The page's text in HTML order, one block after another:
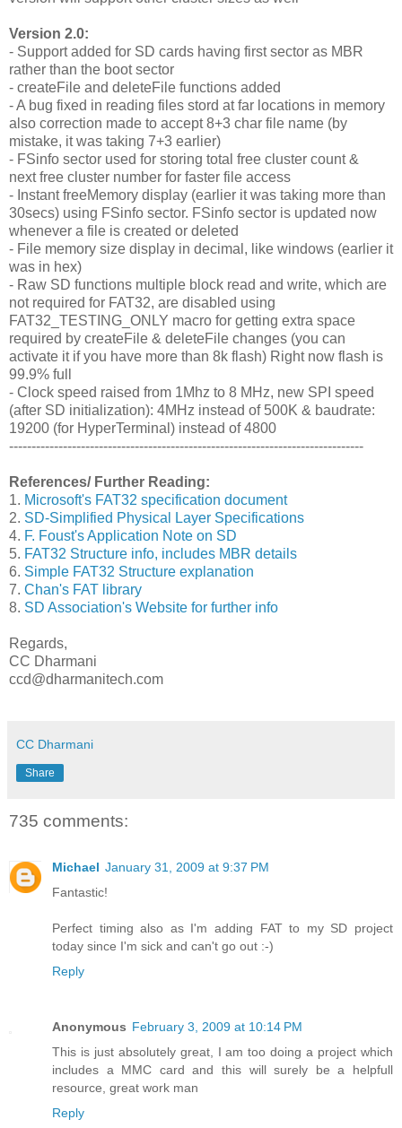
Version 2.0:
- Support added for SD cards having first sector as MBR
rather than the boot sector
- createFile and deleteFile functions added
- A bug fixed in reading files stord at far locations in memory
also correction made to accept 8+3 char file name (by
mistake, it was taking 7+3 earlier)
- FSinfo sector used for storing total free cluster count &
next free cluster number for faster file access
- Instant freeMemory display (earlier it was taking more than
30secs) using FSinfo sector. FSinfo sector is updated now
whenever a file is created or deleted
- File memory size display in decimal, like windows (earlier it
was in hex)
- Raw SD functions multiple block read and write, which are
not required for FAT32, are disabled using
FAT32_TESTING_ONLY macro for getting extra space
required by createFile & deleteFile changes (you can
activate it if you have more than 8k flash) Right now flash is
99.9% full
- Clock speed raised from 1Mhz to 8 MHz, new SPI speed
(after SD initialization): 4MHz instead of 500K & baudrate:
19200 (for HyperTerminal) instead of 4800
-------------------------------------------------------------------------------
References/ Further Reading:
1. Microsoft's FAT32 specification document
2. SD-Simplified Physical Layer Specifications
4. F. Foust's Application Note on SD
5. FAT32 Structure info, includes MBR details
6. Simple FAT32 Structure explanation
7. Chan's FAT library
8. SD Association's Website for further info
Regards,
CC Dharmani
ccd@dharmanitech.com
CC Dharmani
Share
735 comments:
Michael January 31, 2009 at 9:37 PM
Fantastic!
Perfect timing also as I'm adding FAT to my SD project
today since I'm sick and can't go out :-)
Reply
Anonymous February 3, 2009 at 10:14 PM
This is just absolutely great, I am too doing a project which
includes a MMC card and this will surely be a helpfull
resource, great work man
Reply